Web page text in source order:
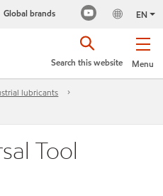
Global brands EN
Menu
Search this website
lubricants
Tool